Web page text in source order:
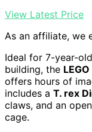
View Latest Price
As an affiliate, we
Ideal for 7-year-
building, the
offers hours of
includes a T. rex
claws, and an
cage.